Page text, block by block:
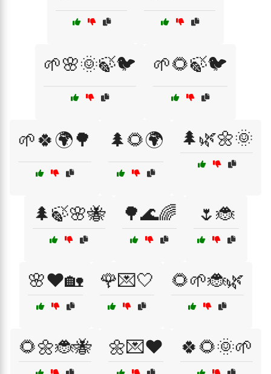
🌱🌸🌞🍃🐦 🌱🌻🍃🐦
🌱🍀🌍🌳 🌲🌻🌍 🌲🌿🌼🌞
🌲🍃🌸🐝 🌳🌊🌈 🌷🐞
🌸❤️🏡 🌹💌🤍 🌻🌱🐞🌿
🌻🌼🐞🐝 🌼💌❤️ 🍀🌻🌞🌱